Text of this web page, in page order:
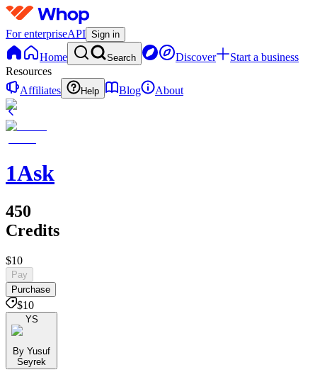
For enterpriseAPI Sign in
Home Search Discover
Start a business
Resources
Affiliates
Help Blog About
1Ask
450
Credits
$10
Pay
Purchase
$10
YS
By Yusuf
Seyrek